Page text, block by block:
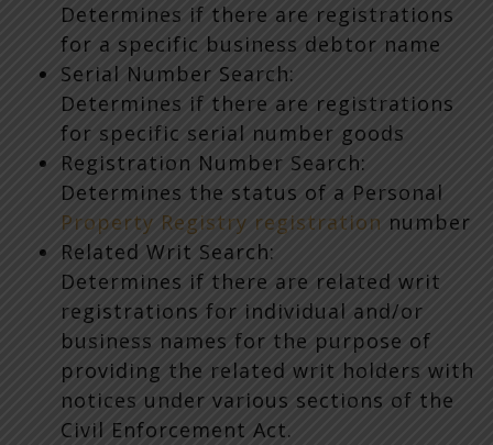
Determines if there are registrations
for a specific business debtor name
Serial Number Search:
Determines if there are registrations
for specific serial number goods
Registration Number Search:
Determines the status of a Personal
Property Registry registration number
Related Writ Search:
Determines if there are related writ
registrations for individual and/or
business names for the purpose of
providing the related writ holders with
notices under various sections of the
Civil Enforcement Act.